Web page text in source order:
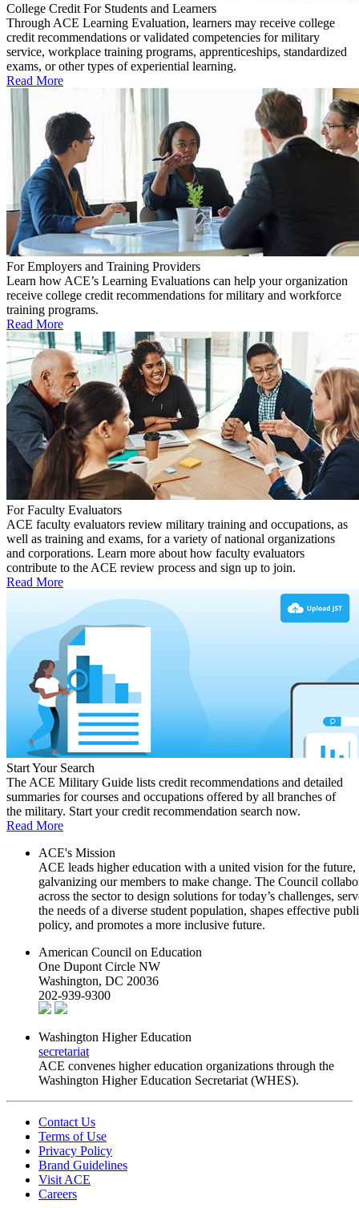
College Credit For Students and Learners
Through ACE Learning Evaluation, learners may receive college
credit recommendations or validated competencies for military
service, workplace training programs, apprenticeships, standardized
exams, or other types of experiential learning.
Read More
For Employers and Training Providers
Learn how ACE’s Learning Evaluations can help your organization
receive college credit recommendations for military and workforce
training programs.
Read More
For Faculty Evaluators
ACE faculty evaluators review military training and occupations, as
well as training and exams, for a variety of national organizations
and corporations. Learn more about how faculty evaluators
contribute to the ACE review process and sign up to join.
Read More
Start Your Search
The ACE Military Guide lists credit recommendations and detailed
summaries for courses and occupations offered by all branches of
the military. Start your credit recommendation search now.
Read More
ACE's Mission
ACE leads higher education with a united vision for the future,
galvanizing our members to make change. The Council
across the sector to design solutions for today’s challenges,
the needs of a diverse student population, shapes effective
policy, and promotes a more inclusive future.
American Council on Education
One Dupont Circle NW
Washington, DC 20036
202-939-9300
Washington Higher Education
secretariat
ACE convenes higher education organizations through the
Washington Higher Education Secretariat (WHES).
Contact Us
Terms of Use
Privacy Policy
Brand Guidelines
Visit ACE
Careers